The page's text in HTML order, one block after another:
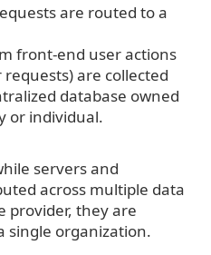
are routed to a
front-end user actions
are collected
database owned
or individual.
servers and
across multiple data
provider, they are
single organization.